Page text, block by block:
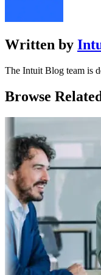
Written by
The Intuit Blog team is
Browse